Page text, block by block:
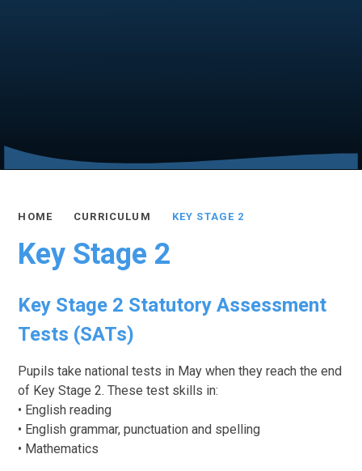
HOME CURRICULUM KEY STAGE 2
Key Stage 2
Key Stage 2 Statutory Assessment
Tests (SATs)
Pupils take national tests in May when they reach the end
of Key Stage 2. These test skills in:
• English reading
• English grammar, punctuation and spelling
• Mathematics